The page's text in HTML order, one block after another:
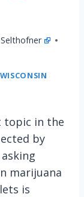
WISCONSIN
topic in the
by
marijuana
is